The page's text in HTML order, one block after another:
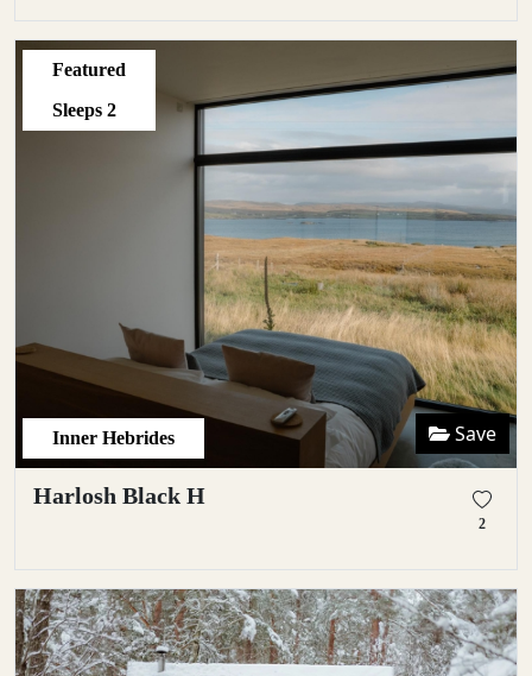
Featured
Sleeps 2
Inner Hebrides Save
Harlosh Black H
2